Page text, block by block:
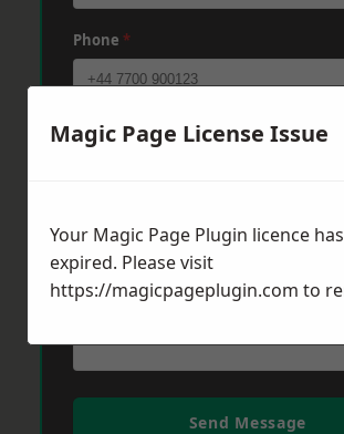
Phone *
Post Code*
Send Message
Magic Page License Issue
Your Magic Page Plugin licence has
expired. Please visit
https://magicpageplugin.com to